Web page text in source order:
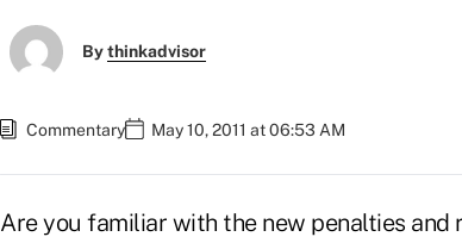
Bythinkadvisor
Commentary May 10, 2011 at 06:53 AM
Are you familiar with the new penalties